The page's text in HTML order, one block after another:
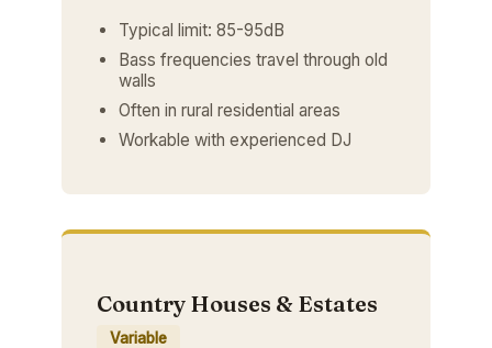
Typical limit: 85-95dB
Bass frequencies travel through old
walls
Often in rural residential areas
Workable with experienced DJ
Country Houses & Estates
Variable